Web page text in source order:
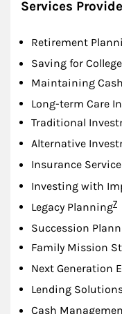
Services
Retirement
Saving for College
Maintaining
Long-term Care
Traditional
Alternative
Insurance
Investing with
Legacy Planning7
Succession
Family Mission
Next Generation
Lending
Cash